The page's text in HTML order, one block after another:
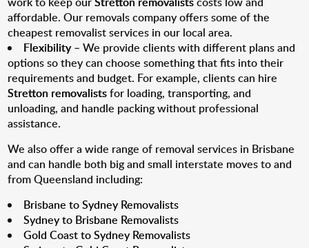
affordable. Our removals company offers some of the
cheapest removalist services in our local area.
Flexibility– We provide clients with different plans and
options so they can choose something that fits into their
requirements and budget. For example, clients can hire
Stretton removalistsfor loading, transporting, and
unloading, and handle packing without professional
assistance.
We also offer a wide range of removal services in Brisbane
and can handle both big and small interstate moves to and
from Queensland including:
Brisbane to Sydney Removalists
Sydney to Brisbane Removalists
Gold Coast to Sydney Removalists